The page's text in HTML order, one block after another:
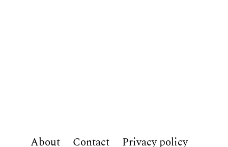
About Contact Privacy policy